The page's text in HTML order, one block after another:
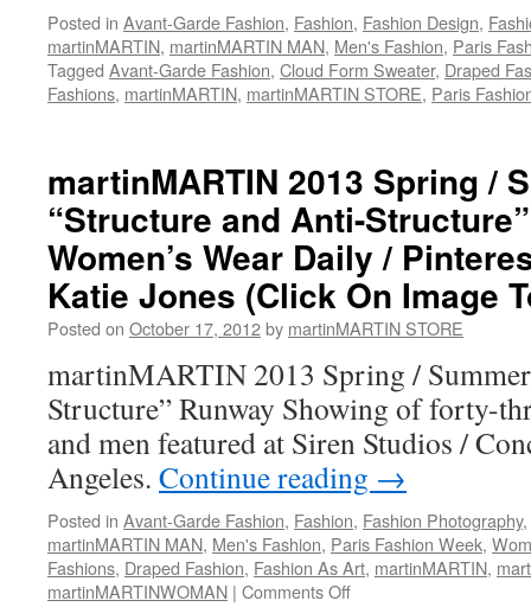
Posted in Avant-Garde Fashion, Fashion, Fashion Design,
martinMARTIN, martinMARTIN MAN, Men's Fashion, Paris
Tagged Avant-Garde Fashion, Cloud Form Sweater, Draped
Fashions, martinMARTIN, martinMARTIN STORE, Paris
martinMARTIN 2013 Spring /
“Structure and Anti-
Women’s Wear Daily /
Katie Jones (Click On Image
Posted on October 17, 2012by martinMARTIN STORE
martinMARTIN 2013 Spring /
Structure” Runway Showing of forty-
and men featured at Siren Studios /
Angeles. Continue reading →
Posted in Avant-Garde Fashion, Fashion, Fashion Photography,
martinMARTIN MAN, Men's Fashion, Paris Fashion Week,
Fashions, Draped Fashion, Fashion As Art, martinMARTIN,
martinMARTINWOMAN | Comments Off